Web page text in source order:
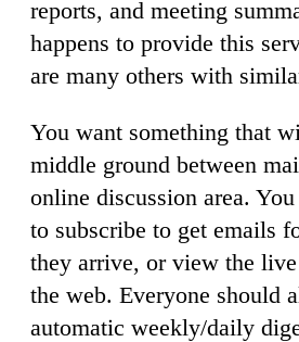
reports, and meeting
happens to provide this
are many others with
You want something that
middle ground between
online discussion area.
to subscribe to get emails
they arrive, or view the
the web. Everyone should
automatic weekly/daily